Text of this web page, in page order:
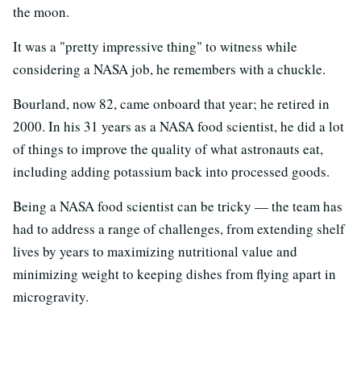
the moon.
It was a "pretty impressive thing" to witness while
considering a NASA job, he remembers with a chuckle.
Bourland, now 82, came onboard that year; he retired in
2000. In his 31 years as a NASA food scientist, he did a lot
of things to improve the quality of what astronauts eat,
including adding potassium back into processed goods.
Being a NASA food scientist can be tricky — the team has
had to address a range of challenges, from extending shelf
lives by years to maximizing nutritional value and
minimizing weight to keeping dishes from flying apart in
microgravity.